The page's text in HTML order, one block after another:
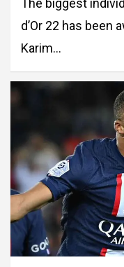
d’Or 22 has been
Karim…